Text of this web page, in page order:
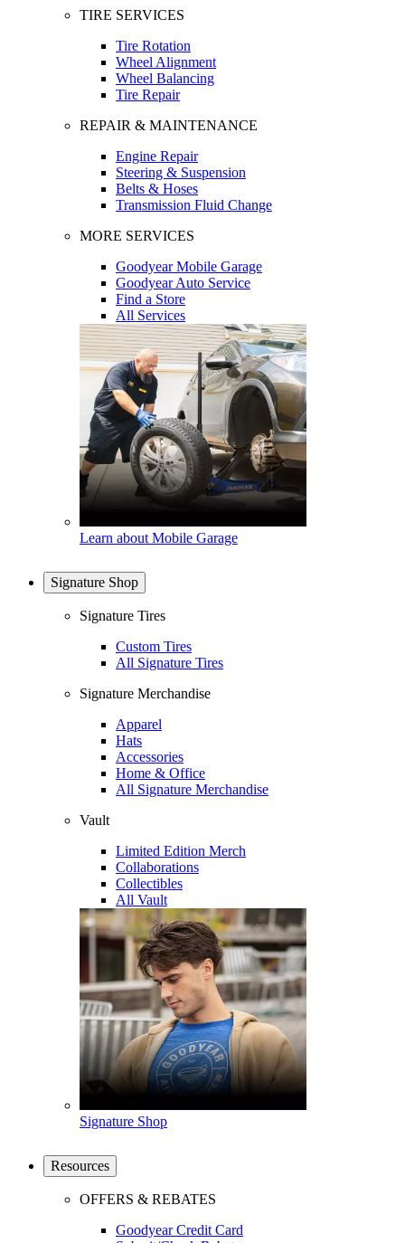
TIRE SERVICES
Tire Rotation
Wheel Alignment
Wheel Balancing
Tire Repair
REPAIR & MAINTENANCE
Engine Repair
Steering & Suspension
Belts & Hoses
Transmission Fluid Change
MORE SERVICES
Goodyear Mobile Garage
Goodyear Auto Service
Find a Store
All Services
Learn about Mobile Garage
Signature Shop
Signature Tires
Custom Tires
All Signature Tires
Signature Merchandise
Apparel
Hats
Accessories
Home & Office
All Signature Merchandise
Vault
Limited Edition Merch
Collaborations
Collectibles
All Vault
Signature Shop
Resources
OFFERS & REBATES
Goodyear Credit Card